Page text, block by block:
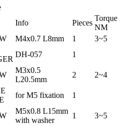
Info Pieces
Torque
NM
M4x0.7 L8mm 1
3~5
DH-057 1
M3x0.5
L20.5mm
2 2~4
for M5 fixation 1
M5x0.8 L15mm
with washer
1 3~5